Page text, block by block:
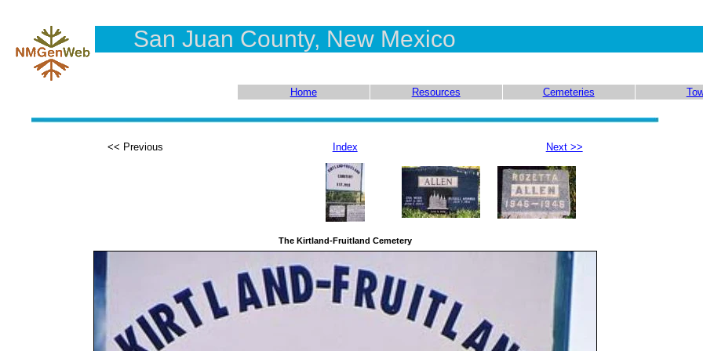
San Juan County, New Mexico
Home Resources Cemeteries
<< Previous Index Next >>
The Kirtland-Fruitland Cemetery